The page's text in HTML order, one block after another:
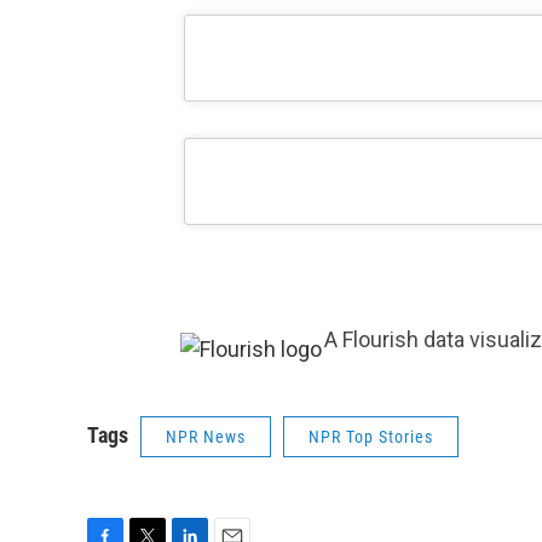
A Flourish data
Tags NPR News NPR Top Stories